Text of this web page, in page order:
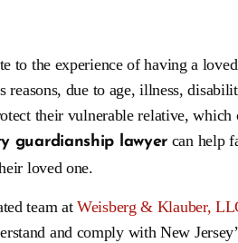
to the experience of having a
due to age, illness,
their vulnerable relative,
guardianship lawyer can help
loved one.
team atWeisberg & Klauber,
and comply with New
and compassionate than I ever
criminal defense attorney would
is who you need to call if you need
help.
- Anonymous